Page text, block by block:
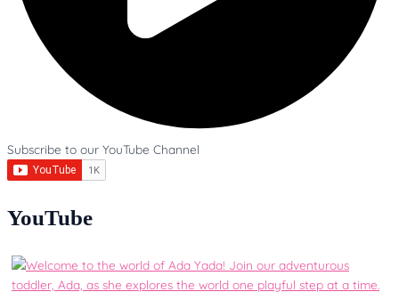
Subscribe to our YouTube Channel
YouTube